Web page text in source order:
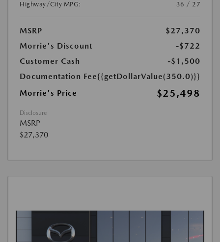
Highway/City MPG:
36 / 27
MSRP
$27,370
Morrie's Discount
-$722
Customer Cash
-$1,500
Documentation Fee{{getDollarValue(350.0)}}
Morrie's Price
$25,498
Disclosure
MSRP
$27,370